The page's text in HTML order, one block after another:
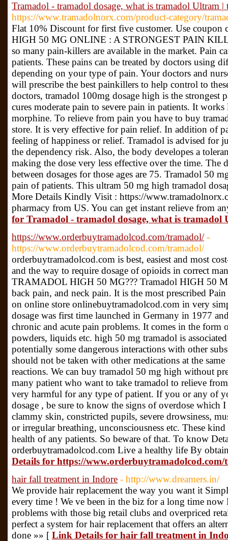
Tramadol - tramadol dosage, what is tramadol Ultram
https://www.tramadolnorx.com/product-category/
Flat 10% Discount for first five customer. Use
HIGH 50 MG ONLINE : A STRONGEST PAIN
so many pain-killers are available in the market. Pain
patients. These pains can be treated by doctors using
depending on your type of pain. Your doctors and
will prescribe the best painkillers to help control to
doctors, tramadol 100mg dosage high is the strongest
cures moderate pain to severe pain in patients. It
morphine. To relieve from pain you have to buy
store. It is very effective for pain relief. In addition of
feeling of happiness or relief. Tramadol is advised for
the dependency risk. Also, the body developes a
making the dose very less effective over the time. The
between dosages for those ages are 75. Tramadol 50
pain of patients. This ultram 50 mg high tramadol
More Details Kindly Visit : https://
pharmacy from US. You can get instant relieve from
for Tramadol - tramadol dosage, what is tramadol
https://www.orderbuytramadolcod.com/tramadol/ -
https://www.orderbuytramadolcod.com/tramadol/
orderbuytramadolcod.com is best, easiest and most
and the way to require dosage of opioids in correct
TRAMADOL HIGH 50 MG??? Tramadol HIGH 50
back pain, and neck pain. It is the most prescribed
on online store onlinebuytramadolcod.com in very
dosage was first time launched in Germany in 1977
chronic and acute pain problems. It comes in the form
powders, liquids etc. high 50 mg tramadol is
potentially some dangerous interactions with other
should not be taken with other medications at the
reactions. We can buy tramadol 50 mg high without
many patient who want to take tramadol to relieve
very harmful for any type of patient. If you or any of
dosage , be sure to know the signs of overdose which
clammy skin, constricted pupils, severe drowsiness,
or irregular breathing, unconsciousness etc. These
health of any patients. So beware of that. To know
orderbuytramadolcod.com Live a healthy life By
Details for https://
hair fall treatment in Indore - http://www.dreamers.in/
We provide hair replacement the way you want it
every time ! We ve been in the biz for a long time now
problems with those big retail clubs and overpriced
perfect a system for hair replacement that offers an
done »» [ Link Details for hair fall treatment in